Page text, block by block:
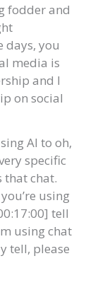
fodder and
days, you
media is
and I
on social
AI to oh,
specific
that chat.
using
tell
using chat
tell, please